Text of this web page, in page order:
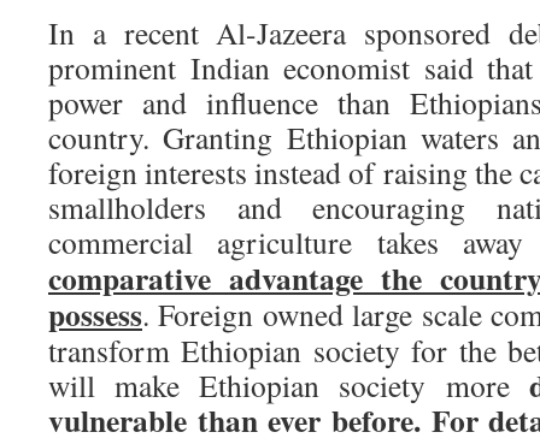
In a recent Al-Jazeera sponsored
prominent Indian economist said that
power and influence than
country. Granting Ethiopian waters
foreign interests instead of raising the
smallholders and encouraging
commercial agriculture takes
comparative advantage the
possess. Foreign owned large scale
transform Ethiopian society for the
will make Ethiopian society more
vulnerable than ever before. For